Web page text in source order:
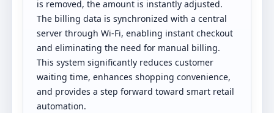
is removed, the amount is instantly adjusted.
The billing data is synchronized with a central
server through Wi-Fi, enabling instant checkout
and eliminating the need for manual billing.
This system significantly reduces customer
waiting time, enhances shopping convenience,
and provides a step forward toward smart retail
automation.